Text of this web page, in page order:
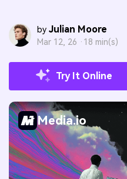
by Julian Moore
Mar 12, 26 · 18 min(s)
Try It Online
Media.io